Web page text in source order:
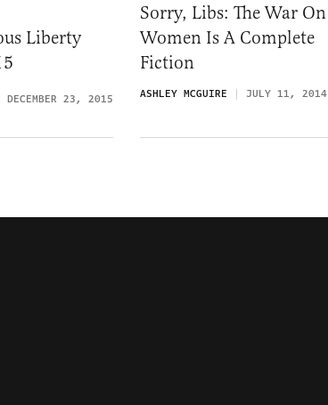
Liberty
DECEMBER 23, 2015
Sorry, Libs: The War On
Women Is A Complete
Fiction
ASHLEY MCGUIRE JULY 11, 2014